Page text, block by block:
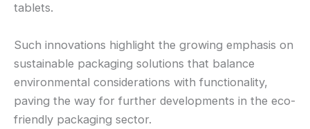
tablets.
Such innovations highlight the growing emphasis on
sustainable packaging solutions that balance
environmental considerations with functionality,
paving the way for further developments in the eco-
friendly packaging sector.